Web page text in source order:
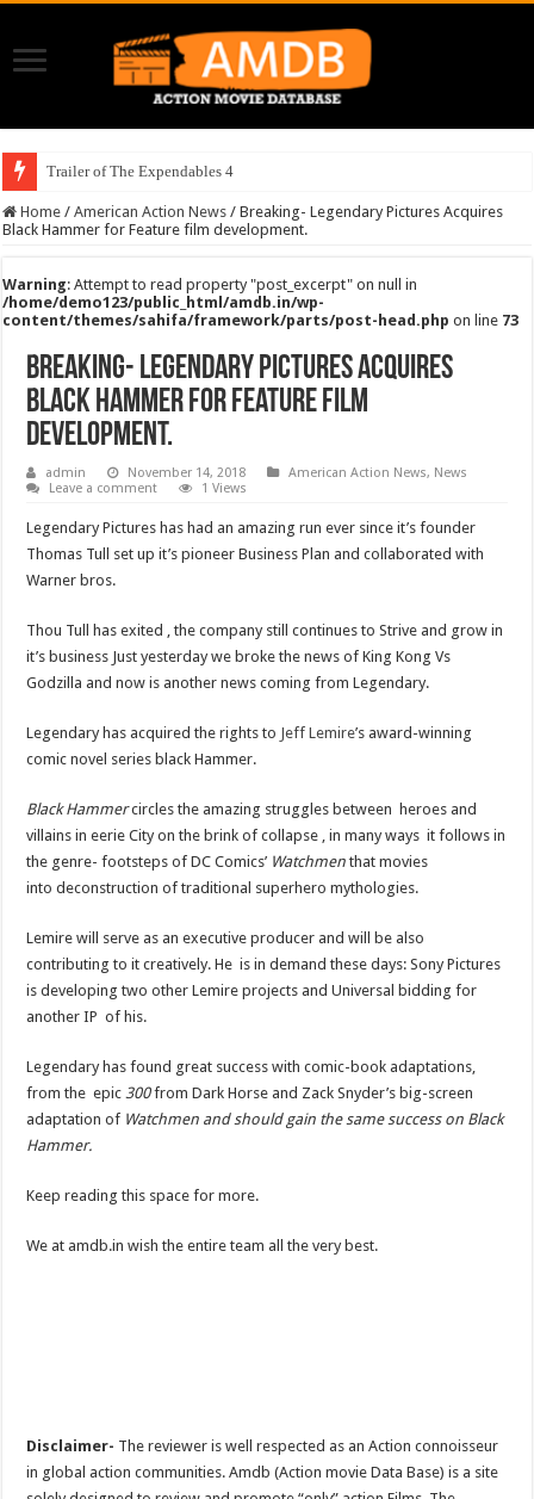
Trailer of The Expendables 4
Home / American Action News / Breaking- Legendary Pictures Acquires
Black Hammer for Feature film development.
Warning: Attempt to read property "post_excerpt" on null in
/home/demo123/public_html/amdb.in/wp-
content/themes/sahifa/framework/parts/post-head.php on line 73
Breaking- Legendary Pictures Acquires
Black Hammer for Feature film
development.
admin November 14, 2018 American Action News, News
Leave a comment
1 Views
Legendary Pictures has had an amazing run ever since it’s founder
Thomas Tull set up it’s pioneer Business Plan and collaborated with
Warner bros.
Thou Tull has exited , the company still continues to Strive and grow in
it’s business Just yesterday we broke the news of King Kong Vs
Godzilla and now is another news coming from Legendary.
Legendary has acquired the rights to Jeff Lemire’s award-winning
comic novel series black Hammer.
Black Hammercircles the amazing struggles between heroes and
villains in eerie City on the brink of collapse , in many ways it follows in
the genre- footsteps of DC Comics’ Watchmen that movies
into deconstruction of traditional superhero mythologies.
Lemire will serve as an executive producer and will be also
contributing to it creatively. He is in demand these days: Sony Pictures
is developing two other Lemire projects and Universal bidding for
another IP of his.
Legendary has found great success with comic-book adaptations,
from the epic 300from Dark Horse and Zack Snyder’s big-screen
adaptation of Watchmen and should gain the same success on Black
Hammer.
Keep reading this space for more.
We at amdb.in wish the entire team all the very best.
Disclaimer- The reviewer is well respected as an Action connoisseur
in global action communities. Amdb (Action movie Data Base) is a site